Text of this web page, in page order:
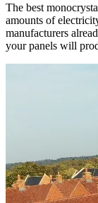
The best
amounts of
manufacturers
your panels will